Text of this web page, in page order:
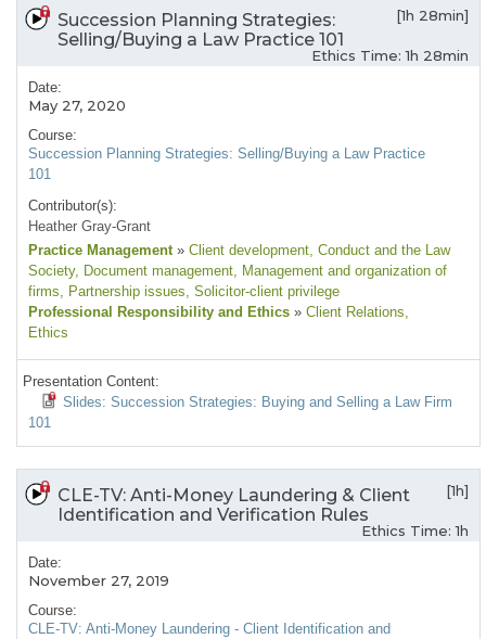
Succession Planning Strategies:
Selling/Buying a Law Practice 101
[1h 28min]
Ethics Time: 1h 28min
Date:
May 27, 2020
Course:
Succession Planning Strategies: Selling/Buying a Law Practice
101
Contributor(s):
Heather Gray-Grant
Practice Management » Client development, Conduct and the Law
Society, Document management, Management and organization of
firms, Partnership issues, Solicitor-client privilege
Professional Responsibility and Ethics » Client Relations,
Ethics
Presentation Content:
Slides: Succession Strategies: Buying and Selling a Law Firm
101
CLE-TV: Anti-Money Laundering & Client
Identification and Verification Rules
[1h]
Ethics Time: 1h
Date:
November 27, 2019
Course:
CLE-TV: Anti-Money Laundering - Client Identification and